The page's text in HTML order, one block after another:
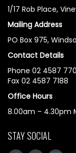
1/17 Rob Place,
Mailing Address
PO Box 975,
Contact Details
Phone 02 4587
Fax 02 4587 7188
Office Hours
8.00am – 4.30pm
STAY SOCIAL